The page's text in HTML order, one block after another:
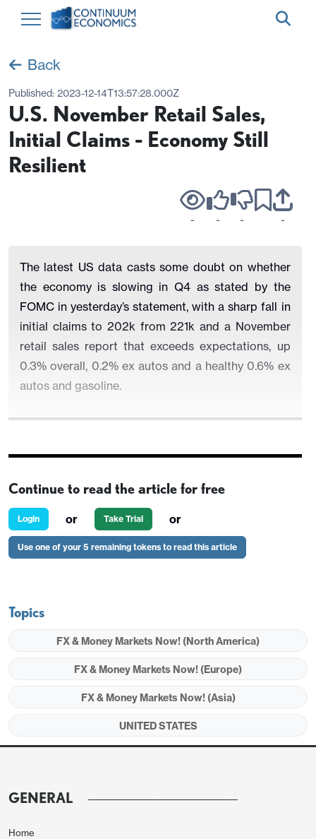
Back
Published: 2023-12-14T13:57:28.000Z
U.S. November Retail Sales,
Initial Claims - Economy Still
Resilient
- - - -
The latest US data casts some doubt on whether
the economy is slowing in Q4 as stated by the
FOMC in yesterday’s statement, with a sharp fall in
initial claims to 202k from 221k and a November
retail sales report that exceeds expectations, up
0.3% overall, 0.2% ex autos and a healthy 0.6% ex
autos and gasoline.
Auto sales saw a modest 0.5% increase after a 1.1%
sales had seen a second straight dip. Gasoline
sales fell by 2.9% on lower prices. Back month
revisions were marginally negative, October and
Continue to read the article for free
Login or Take Trial or
Use one of your 5 remaining tokens to read this article
Topics
FX & Money Markets Now! (North America)
FX & Money Markets Now! (Europe)
FX & Money Markets Now! (Asia)
UNITED STATES
GENERAL
Home